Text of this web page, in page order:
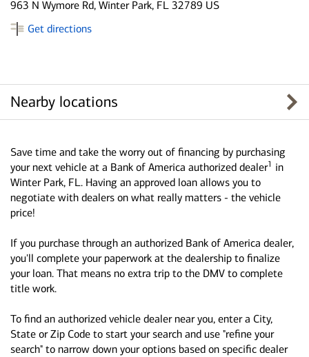
963 N Wymore Rd, Winter Park, FL 32789 US
Get directions
Nearby locations
Save time and take the worry out of financing by purchasing
your next vehicle at a Bank of America authorized dealer1 in
Winter Park, FL. Having an approved loan allows you to
negotiate with dealers on what really matters - the vehicle
price!
If you purchase through an authorized Bank of America dealer,
you'll complete your paperwork at the dealership to finalize
your loan. That means no extra trip to the DMV to complete
title work.
To find an authorized vehicle dealer near you, enter a City,
State or Zip Code to start your search and use "refine your
search" to narrow down your options based on specific dealer